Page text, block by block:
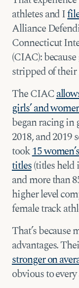
athletes and I
Alliance
Connecticut
(CIAC):
stripped of
The CIAC
girls’ and
began racing in
2018, and 2019
took15
titles(titles held
and more than
higher level
female track
That’s because
advantages.
stronger on
obvious to